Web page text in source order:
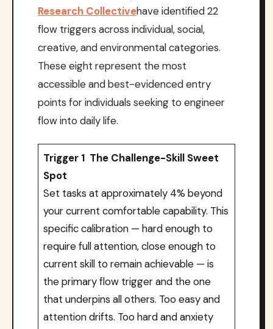
Research Collectivehave identified 22
flow triggers across individual, social,
creative, and environmental categories.
These eight represent the most
accessible and best-evidenced entry
points for individuals seeking to engineer
flow into daily life.
Trigger 1 The Challenge-Skill Sweet
Spot
Set tasks at approximately 4% beyond
your current comfortable capability. This
specific calibration — hard enough to
require full attention, close enough to
current skill to remain achievable — is
the primary flow trigger and the one
that underpins all others. Too easy and
attention drifts. Too hard and anxiety